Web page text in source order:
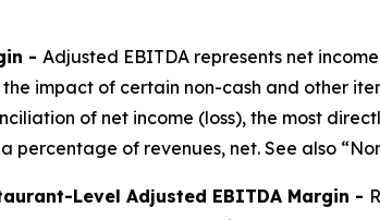
- Adjusted EBITDA represents net
impact of certain non-cash and other
of net income (loss), the most
percentage of revenues, net. See also
Level Adjusted EBITDA Margin -